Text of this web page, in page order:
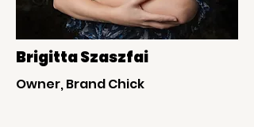
Brigitta Szaszfai
Owner, Brand Chick